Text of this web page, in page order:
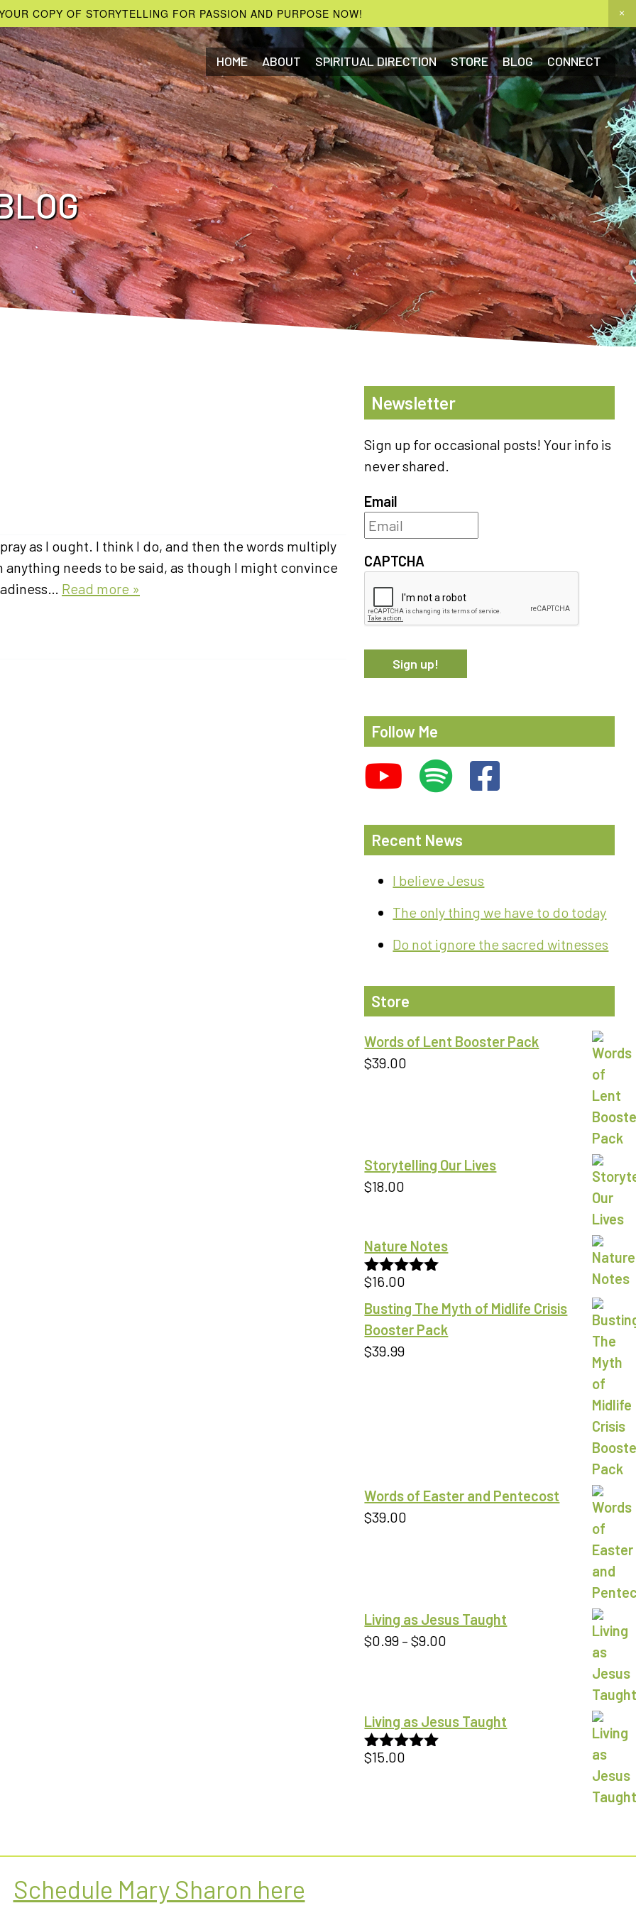
COPY OF STORYTELLING FOR PASSION AND PURPOSE NOW!
HOME ABOUT SPIRITUAL DIRECTION STORE BLOG CONNECT
as I ought. I think I do, and then the words multiply
needs to be said, as though I might convince
Read more »
Newsletter
Sign up for occasional posts! Your info is
never shared.
Email
CAPTCHA
Follow Me
Recent News
I believe Jesus
The only thing we have to do today
Do not ignore the sacred witnesses
Store
Words of Lent Booster Pack
$39.00
Storytelling Our Lives
$18.00
Nature Notes
Rated
$16.00
Busting The Myth of Midlife Crisis
Booster Pack
$39.99
Words of Easter and Pentecost
$39.00
Living as Jesus Taught
$0.99 – $9.00
$9.00
Living as Jesus Taught
Rated
$15.00
Schedule Mary Sharon here